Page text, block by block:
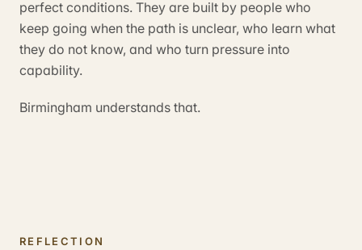
perfect conditions. They are built by people who
keep going when the path is unclear, who learn what
they do not know, and who turn pressure into
capability.
Birmingham understands that.
REFLECTION